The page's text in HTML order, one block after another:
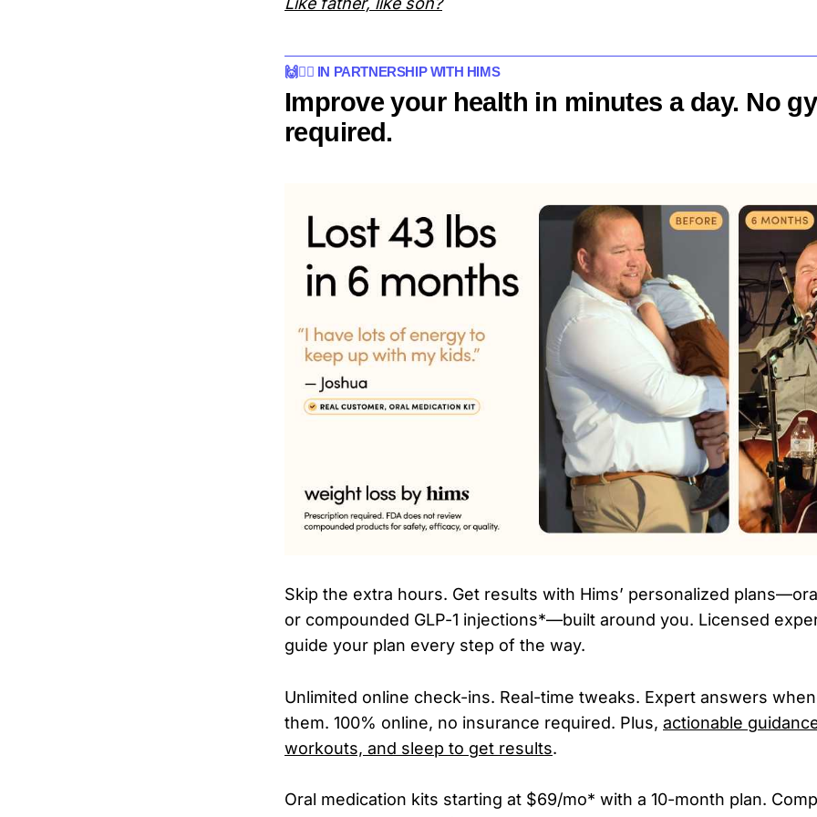
🙌👨‍⚕️ IN PARTNERSHIP WITH HIMS
Improve your health in minutes a day. No
required.
Skip the extra hours. Get results with Hims’ personalized
or compounded GLP-1 injections*—built around you. Licensed
guide your plan every step of the way.
Unlimited online check-ins. Real-time tweaks. Expert answers
them. 100% online, no insurance required. Plus, actionable
workouts, and sleep to get results.
Oral medication kits starting at $69/mo* with a 10-month plan.